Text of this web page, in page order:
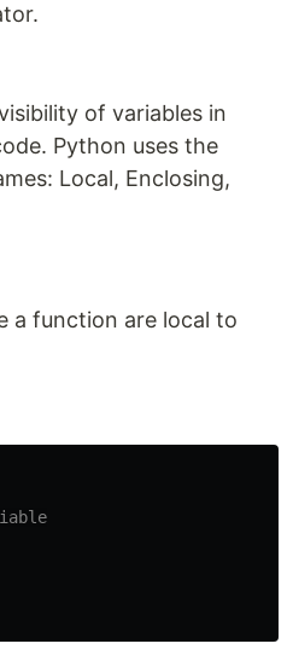
of variables in
Python uses the
Local, Enclosing,
a function are local to